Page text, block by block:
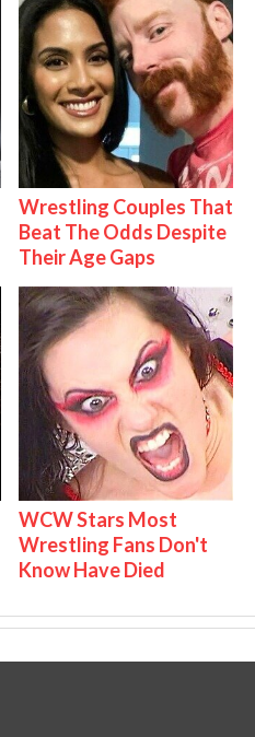
Wrestling Couples That
Beat The Odds Despite
Their Age Gaps
WCW Stars Most
Wrestling Fans Don't
Know Have Died